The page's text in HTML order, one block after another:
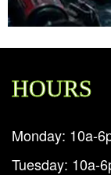
HOURS
Monday: 10a-
Tuesday: 10a-